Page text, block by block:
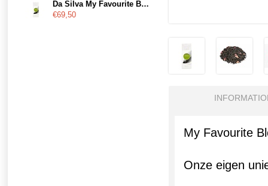
My Favourite
Onze eigen
Da Silva My Favourite Blend
€69,50